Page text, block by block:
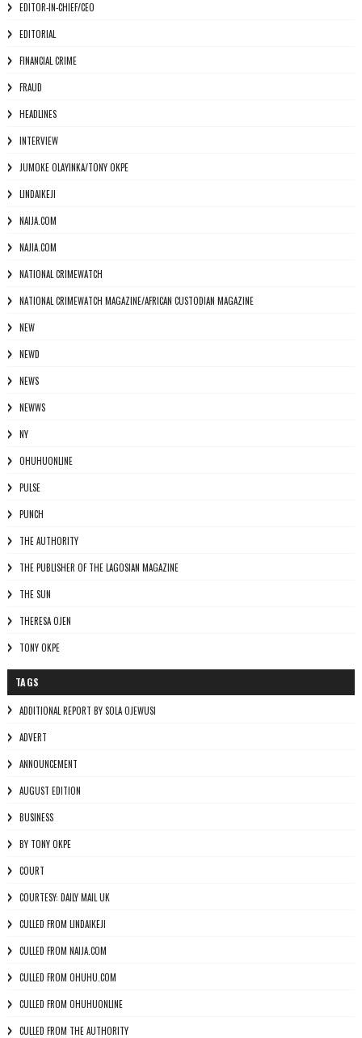
EDITOR-IN-CHIEF/CEO
EDITORIAL
FINANCIAL CRIME
FRAUD
HEADLINES
INTERVIEW
JUMOKE OLAYINKA/TONY OKPE
LINDAIKEJI
NAIJA.COM
NAJIA.COM
NATIONAL CRIMEWATCH
NATIONAL CRIMEWATCH MAGAZINE/AFRICAN CUSTODIAN MAGAZINE
NEW
NEWD
NEWS
NEWWS
NY
OHUHUONLINE
PULSE
PUNCH
THE AUTHORITY
THE PUBLISHER OF THE LAGOSIAN MAGAZINE
THE SUN
THERESA OJEN
TONY OKPE
TAGS
ADDITIONAL REPORT BY SOLA OJEWUSI
ADVERT
ANNOUNCEMENT
AUGUST EDITION
BUSINESS
BY TONY OKPE
COURT
COURTESY: DAILY MAIL UK
CULLED FROM LINDAIKEJI
CULLED FROM NAIJA.COM
CULLED FROM OHUHU.COM
CULLED FROM OHUHUONLINE
CULLED FROM THE AUTHORITY